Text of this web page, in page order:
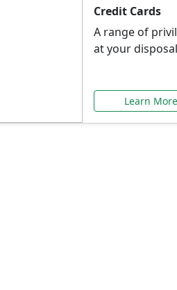
Credit Cards
A range of
at your
Learn More